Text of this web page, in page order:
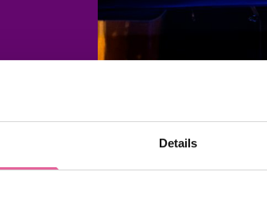
Details
of